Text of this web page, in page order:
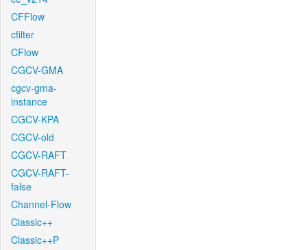
CFFlow
cfilter
CFlow
CGCV-GMA
cgcv-gma-
instance
CGCV-KPA
CGCV-old
CGCV-RAFT
CGCV-RAFT-
false
Channel-Flow
Classic++
Classic++P